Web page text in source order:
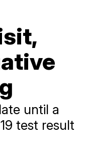
until a
test result